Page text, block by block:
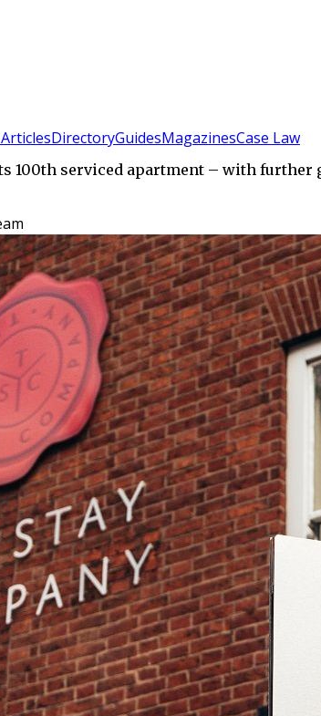
DirectoryGuidesMagazinesCase Law
100th serviced apartment – with